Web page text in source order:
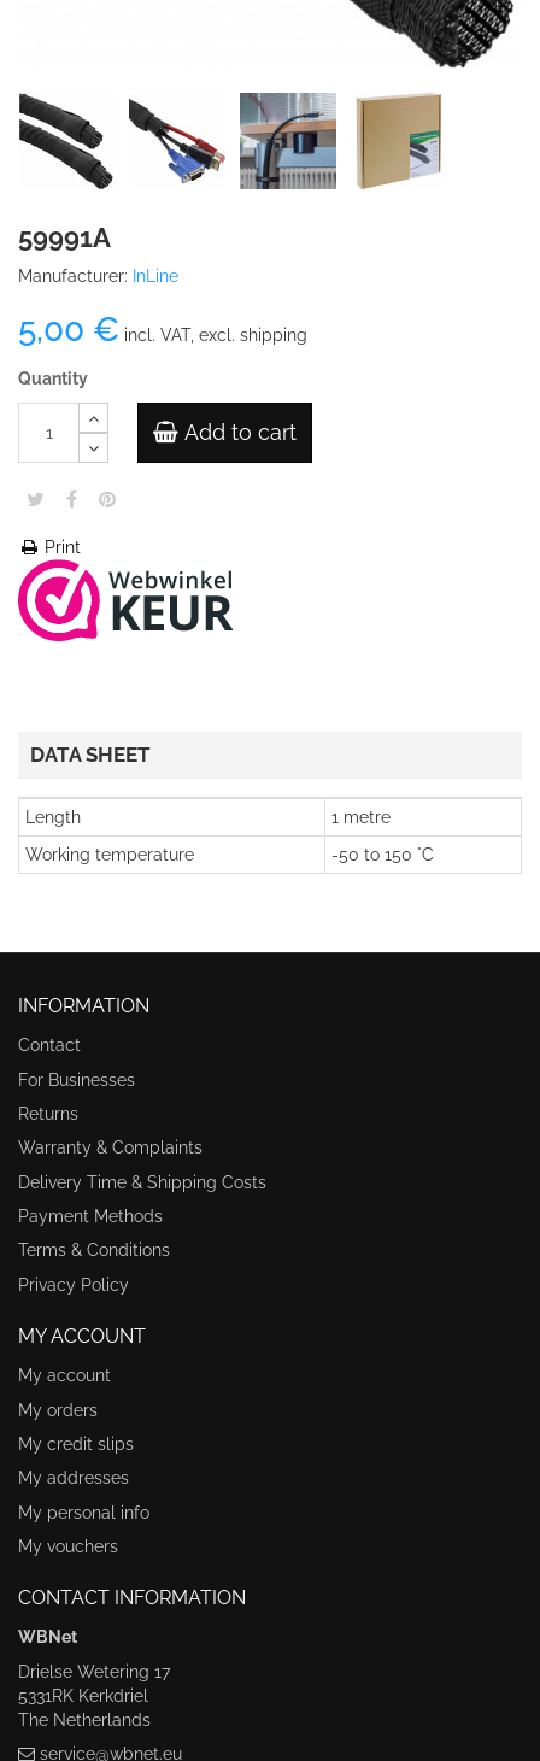
59991A
Manufacturer: InLine
5,00 € incl. VAT, excl. shipping
Quantity
Add to cart
Print
DATA SHEET
Length
1 metre
Working temperature
-50 to 150 °C
INFORMATION
Contact
For Businesses
Returns
Warranty & Complaints
Delivery Time & Shipping Costs
Payment Methods
Terms & Conditions
Privacy Policy
MY ACCOUNT
My account
My orders
My credit slips
My addresses
My personal info
My vouchers
CONTACT INFORMATION
WBNet
Drielse Wetering 17
5331RK Kerkdriel
The Netherlands
service@wbnet.eu